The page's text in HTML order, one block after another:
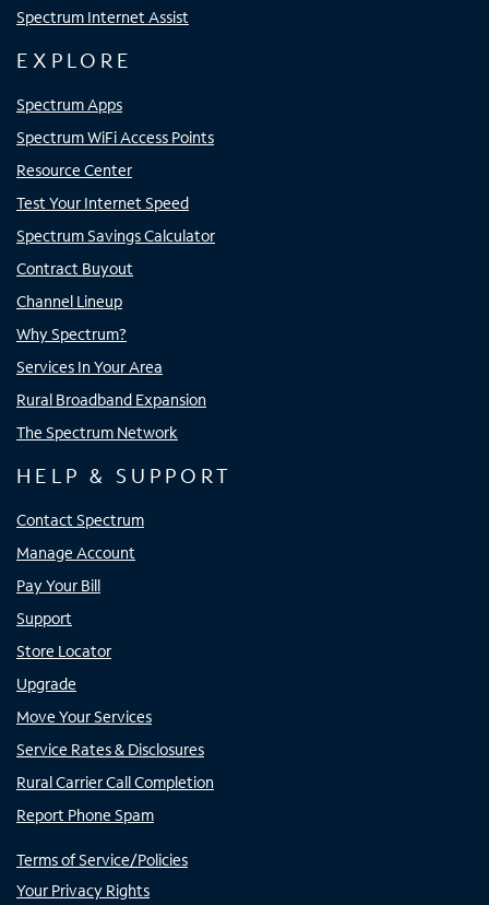
Spectrum Internet Assist
EXPLORE
Spectrum Apps
Spectrum WiFi Access Points
Resource Center
Test Your Internet Speed
Spectrum Savings Calculator
Contract Buyout
Channel Lineup
Why Spectrum?
Services In Your Area
Rural Broadband Expansion
The Spectrum Network
HELP & SUPPORT
Contact Spectrum
Manage Account
Pay Your Bill
Support
Store Locator
Upgrade
Move Your Services
Service Rates & Disclosures
Rural Carrier Call Completion
Report Phone Spam
Terms of Service/Policies
Your Privacy Rights